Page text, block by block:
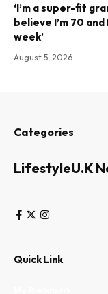
‘I’m a super-fit
believe I’m 70
week’
August 5, 2026
Categories
LifestyleU.K
Quick Link